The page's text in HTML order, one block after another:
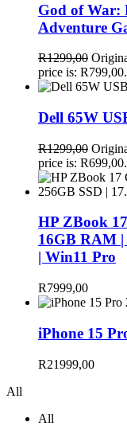
God of War:
Adventure
R1299,00
price is: R799,00.
Dell 65W
R1299,00
price is: R699,00.
HP ZBook
16GB RAM |
| Win11 Pro
R7999,00
iPhone 15
R21999,00
All
All